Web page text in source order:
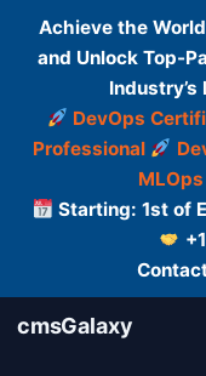
Achieve the
and Unlock Top-
DevOps
Professional
Starting: 1st of
cmsGalaxy